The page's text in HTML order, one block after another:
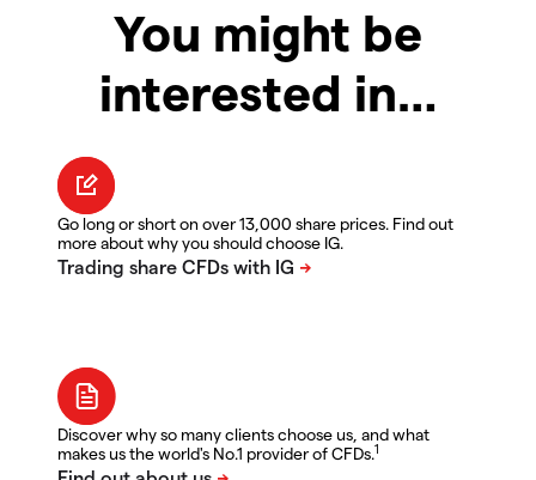
You might be
interested in…
Go long or short on over 13,000 share prices. Find out
more about why you should choose IG.
Discover why so many clients choose us, and what
makes us the world's No.1 provider of CFDs.1